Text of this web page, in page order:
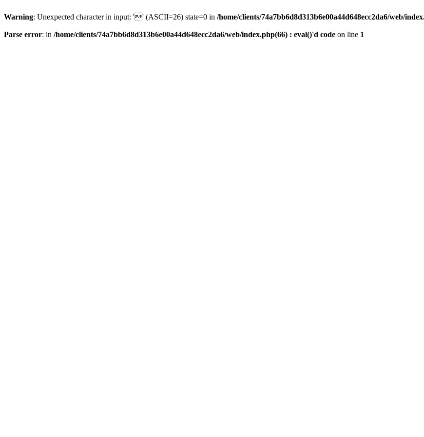
Warning: Unexpected character in input: '' (ASCII=26) state=0 in /home/clients/74a7bb6d8d313b6e00a44d648ecc2da6/web/
Parse error: in /home/clients/74a7bb6d8d313b6e00a44d648ecc2da6/web/index.php(66) : eval()'d code on line 1